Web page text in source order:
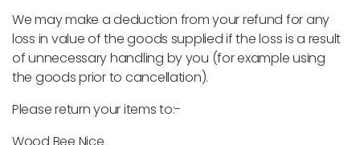
We may make a deduction from your refund for any
loss in value of the goods supplied if the loss is a result
of unnecessary handling by you (for example using
the goods prior to cancellation).
Please return your items to:-